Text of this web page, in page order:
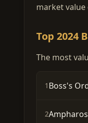
market value
Top 2024
The most
1 Boss's
2